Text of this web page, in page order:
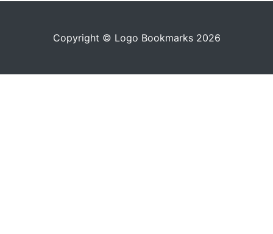
Copyright © Logo Bookmarks 2026